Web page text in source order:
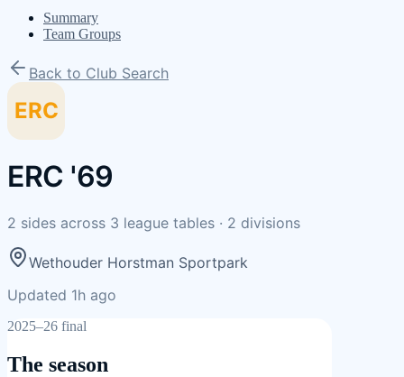
Summary
Team Groups
Back to Club Search
ERC
ERC '69
2 sides across 3 league tables · 2 divisions
Wethouder Horstman Sportpark
Updated 1h ago
2025–26 final
The season